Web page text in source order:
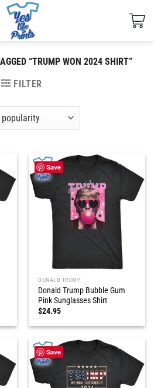
“TRUMP WON 2024 SHIRT”
FILTER
Save
DONALD TRUMP
Donald Trump Bubble Gum
Pink Sunglasses Shirt
$24.95
Save